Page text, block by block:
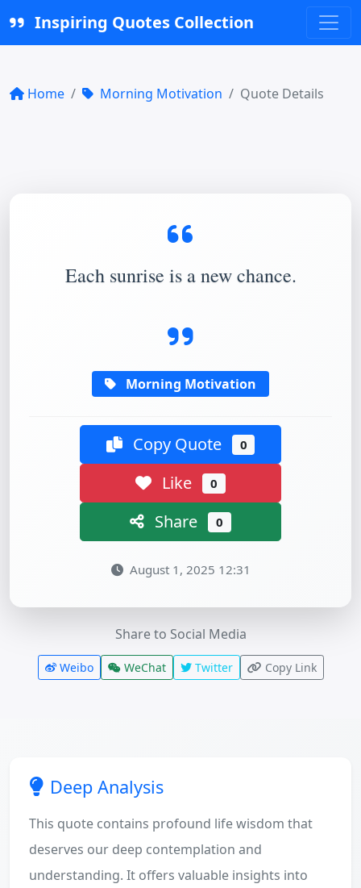
Inspiring Quotes Collection
Home Morning Motivation Quote Details
Each sunrise is a new chance.
Morning Motivation
Copy Quote 0
Like 0
Share 0
August 1, 2025 12:31
Share to Social Media
Weibo WeChat Twitter Copy Link
Deep Analysis
This quote contains profound life wisdom that
deserves our deep contemplation and
understanding. It offers valuable insights into